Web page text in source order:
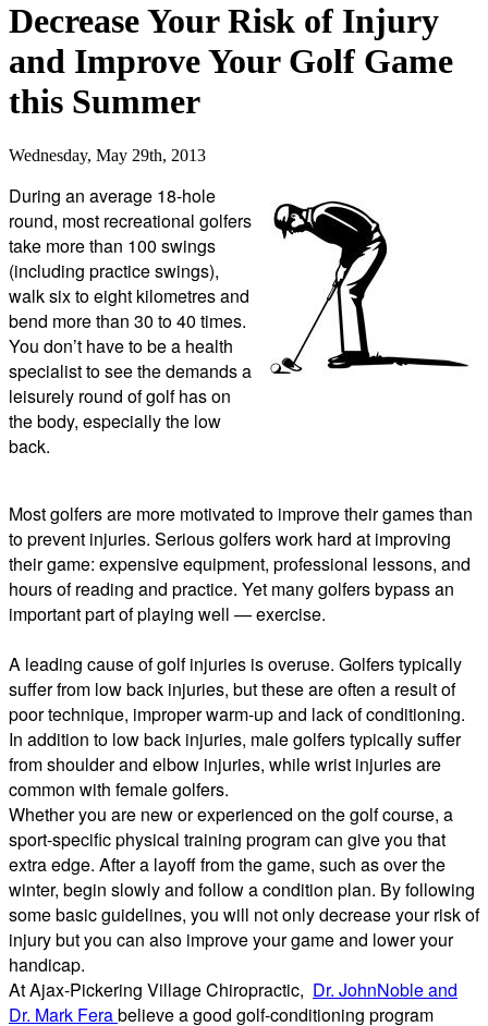
Decrease Your Risk of Injury
and Improve Your Golf Game
this Summer
Wednesday, May 29th, 2013
During an average 18-hole
round, most recreational golfers
take more than 100 swings
(including practice swings),
walk six to eight kilometres and
bend more than 30 to 40 times.
You don’t have to be a health
specialist to see the demands a
leisurely round of golf has on
the body, especially the low
back.
Most golfers are more motivated to improve their games than
to prevent injuries. Serious golfers work hard at improving
their game: expensive equipment, professional lessons, and
hours of reading and practice. Yet many golfers bypass an
important part of playing well — exercise.
A leading cause of golf injuries is overuse. Golfers typically
suffer from low back injuries, but these are often a result of
poor technique, improper warm-up and lack of conditioning.
In addition to low back injuries, male golfers typically suffer
from shoulder and elbow injuries, while wrist injuries are
common with female golfers.
Whether you are new or experienced on the golf course, a
sport-specific physical training program can give you that
extra edge. After a layoff from the game, such as over the
winter, begin slowly and follow a condition plan. By following
some basic guidelines, you will not only decrease your risk of
injury but you can also improve your game and lower your
handicap.
At Ajax-Pickering Village Chiropractic, Dr. JohnNoble and
Dr. Mark Ferabelieve a good golf-conditioning program